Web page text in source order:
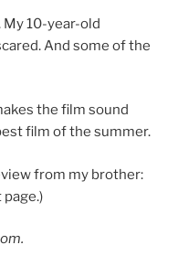
10-year-old
And some of the
the film sound
film of the summer.
from my brother:
page.)